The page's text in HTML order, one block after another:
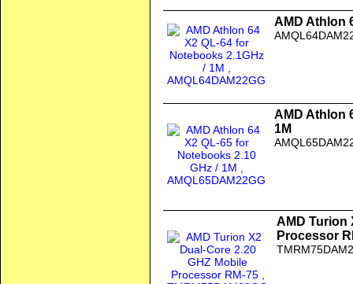
AMD Athlon
AMD Athlon
1M
AMD Turion
Processor